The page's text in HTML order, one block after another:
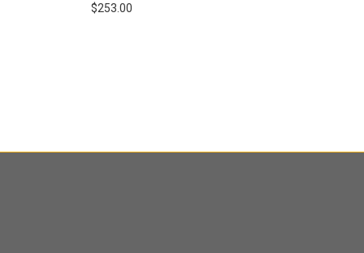
$253.00